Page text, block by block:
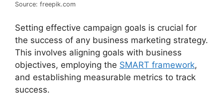
Source: freepik.com
Setting effective campaign goals is crucial for
the success of any business marketing strategy.
This involves aligning goals with business
objectives, employing the SMART framework,
and establishing measurable metrics to track
success.